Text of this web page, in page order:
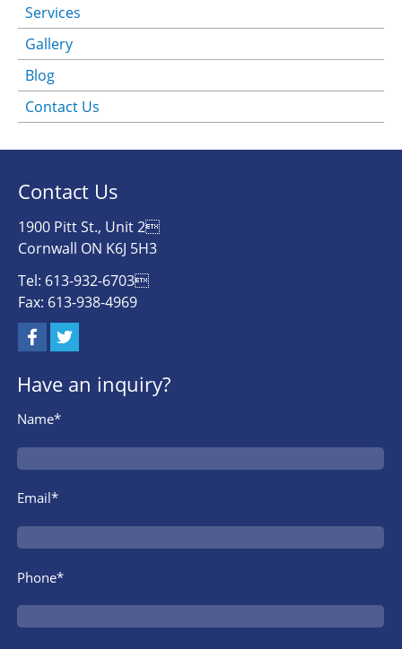
Services
Gallery
Blog
Contact Us
Contact Us
1900 Pitt St., Unit 2
Cornwall ON K6J 5H3
Tel: 613-932-6703
Fax: 613-938-4969
Have an inquiry?
Name*
Email*
Phone*